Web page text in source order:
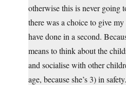
otherwise this is never going
there was a choice to give
have done in a second.
means to think about the
and socialise with other
age, because she’s 3) in